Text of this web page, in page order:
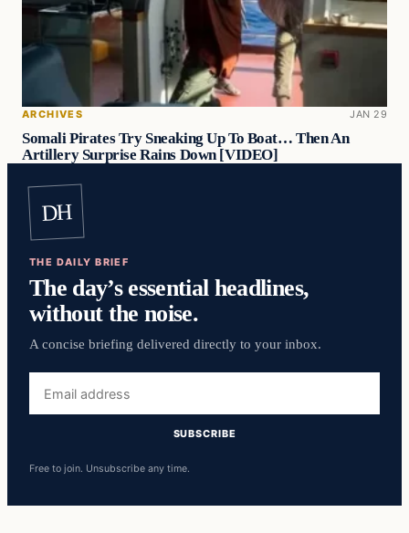
ARCHIVES JAN 29
Somali Pirates Try Sneaking Up To Boat… Then An
Artillery Surprise Rains Down [VIDEO]
DH
THE DAILY BRIEF
The day’s essential headlines,
without the noise.
A concise briefing delivered directly to your inbox.
address
SUBSCRIBE
Free to join. Unsubscribe any time.